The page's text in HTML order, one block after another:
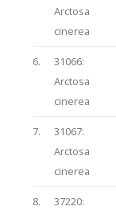
Arctosa
cinerea
6.
31066:
Arctosa
cinerea
7.
31067:
Arctosa
cinerea
8.
37220: